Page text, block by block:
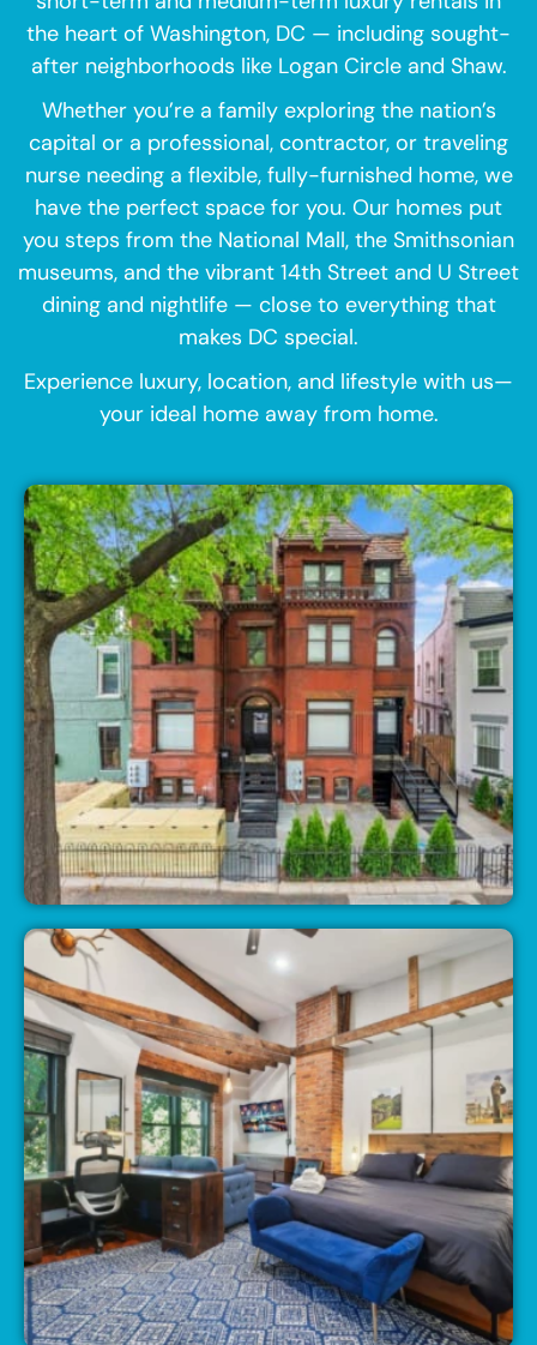
the heart of Washington, DC — including sought-
after neighborhoods like Logan Circle and Shaw.
Whether you’re a family exploring the nation’s
capital or a professional, contractor, or traveling
nurse needing a flexible, fully-furnished home, we
have the perfect space for you. Our homes put
you steps from the National Mall, the Smithsonian
museums, and the vibrant 14th Street and U Street
dining and nightlife — close to everything that
makes DC special.
Experience luxury, location, and lifestyle with us—
your ideal home away from home.